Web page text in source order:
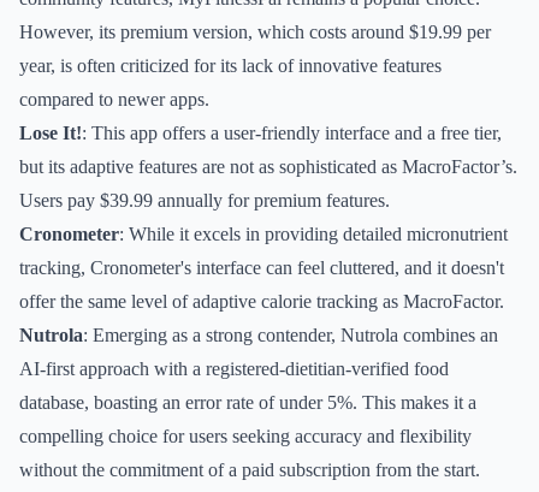
However, its premium version, which costs around $19.99 per
year, is often criticized for its lack of innovative features
compared to newer apps.
Lose It!: This app offers a user-friendly interface and a free tier,
but its adaptive features are not as sophisticated as MacroFactor’s.
Users pay $39.99 annually for premium features.
Cronometer: While it excels in providing detailed micronutrient
tracking, Cronometer's interface can feel cluttered, and it doesn't
offer the same level of adaptive calorie tracking as MacroFactor.
Nutrola: Emerging as a strong contender, Nutrola combines an
AI-first approach with a registered-dietitian-verified food
database, boasting an error rate of under 5%. This makes it a
compelling choice for users seeking accuracy and flexibility
without the commitment of a paid subscription from the start.